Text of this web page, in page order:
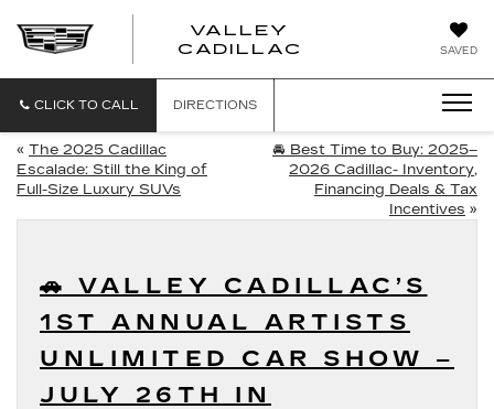
SAVED
VALLEY
CADILLAC
CLICK TO CALL DIRECTIONS
« The 2025 Cadillac
Escalade: Still the King of
Full-Size Luxury SUVs
🚘 Best Time to Buy: 2025–
2026 Cadillac- Inventory,
Financing Deals & Tax
Incentives »
🚗 VALLEY CADILLAC’S
1ST ANNUAL ARTISTS
UNLIMITED CAR SHOW –
JULY 26TH IN